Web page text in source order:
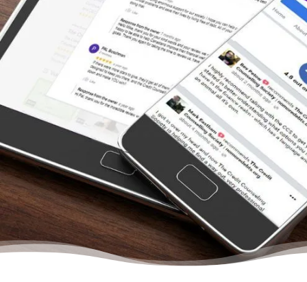
as a debt repayment arrangement, unlike
bankruptcy, it will be much better on my
credit rating – and as proof, when I applied
for new cell and cable service in Vancouver,
my rating has already improved such that I
got new accounts without a limit or deposit!”
– Paul, Actual Client from Yelp